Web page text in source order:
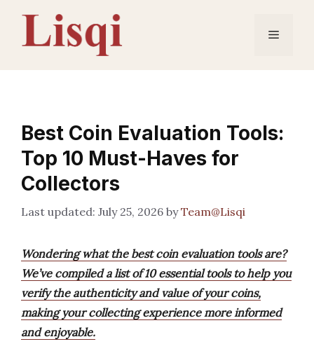
content
Menu
Best Coin Evaluation Tools:
Top 10 Must-Haves for
Collectors
July 25, 2026 byTeam@Lisqi
Wondering what the best coin evaluation tools are?
We’ve compiled a list of 10 essential tools to help you
verify the authenticity and value of your coins,
making your collecting experience more informed
and enjoyable.